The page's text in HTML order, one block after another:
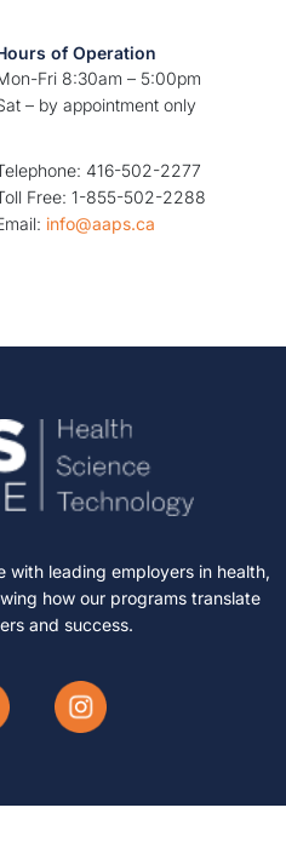
of Operation
Fri 8:30am – 5:00pm
– by appointment only
416-502-2277
Free: 1-855-502-2288
info@aaps.ca
with leading employers in health,
how our programs translate
and success.